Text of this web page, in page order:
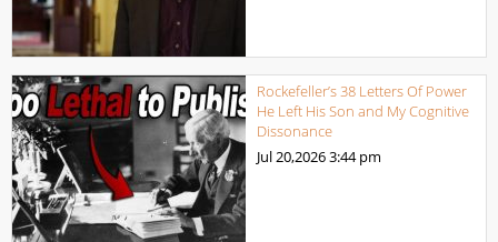
Rockefeller’s 38 Letters Of Power
He Left His Son and My Cognitive
Dissonance
Jul 20,20263:44 pm